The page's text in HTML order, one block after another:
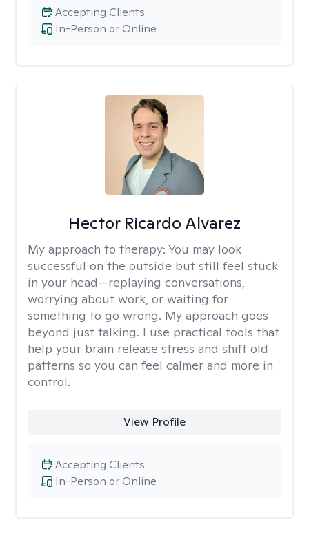
In-Person or Online
Accepting Clients
Hector Ricardo Alvarez
My approach to therapy: You may look
successful on the outside but still feel stuck
in your head—replaying conversations,
worrying about work, or waiting for
something to go wrong. My approach goes
beyond just talking. I use practical tools that
help your brain release stress and shift old
patterns so you can feel calmer and more in
control.
View Profile
In-Person or Online
Accepting Clients